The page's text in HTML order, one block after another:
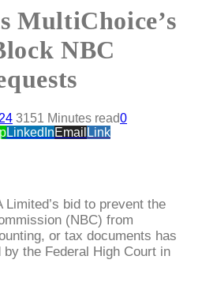
MultiChoice’s
NBC
3151 Minutes read0
LinkedInEmail Link
bid to prevent the
(NBC) from
or tax documents has
the Federal High Court in